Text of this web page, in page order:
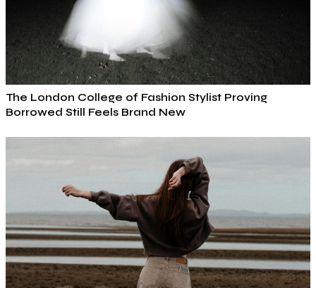
The London College of Fashion Stylist Proving
Borrowed Still Feels Brand New